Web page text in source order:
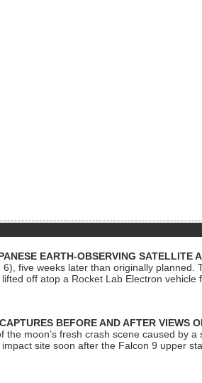
EARTH-OBSERVING SATELLITE
five weeks later than originally
off atop a Rocket Lab Electron
BEFORE AND AFTER VIEWS
the moon’s fresh crash scene caused by
site soon after the Falcon 9 upper